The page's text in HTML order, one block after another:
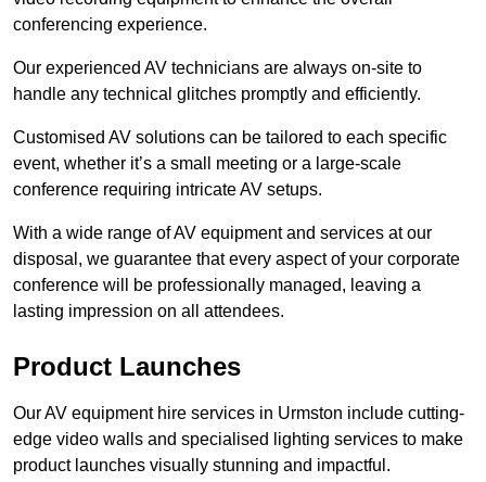
conferencing experience.
Our experienced AV technicians are always on-site to
handle any technical glitches promptly and efficiently.
Customised AV solutions can be tailored to each specific
event, whether it’s a small meeting or a large-scale
conference requiring intricate AV setups.
With a wide range of AV equipment and services at our
disposal, we guarantee that every aspect of your corporate
conference will be professionally managed, leaving a
lasting impression on all attendees.
Product Launches
Our AV equipment hire services in Urmston include cutting-
edge video walls and specialised lighting services to make
product launches visually stunning and impactful.